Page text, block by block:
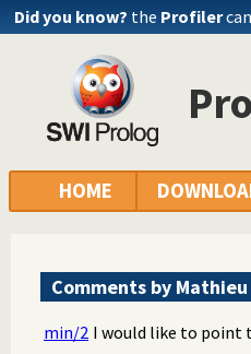
Did you know? the Profiler
HOME
Comments by
min/2 I would like to point